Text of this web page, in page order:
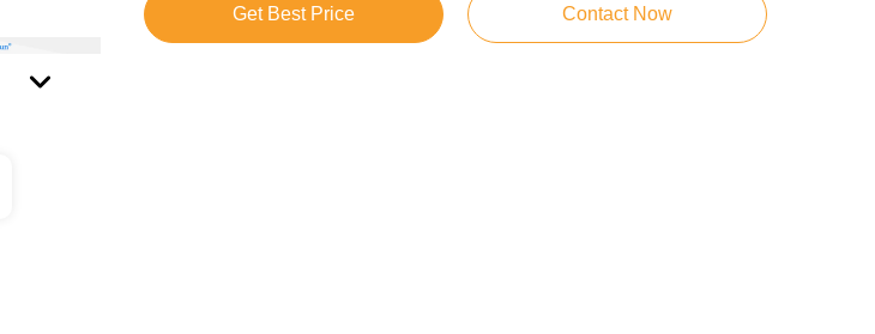
Get Best Price Contact Now